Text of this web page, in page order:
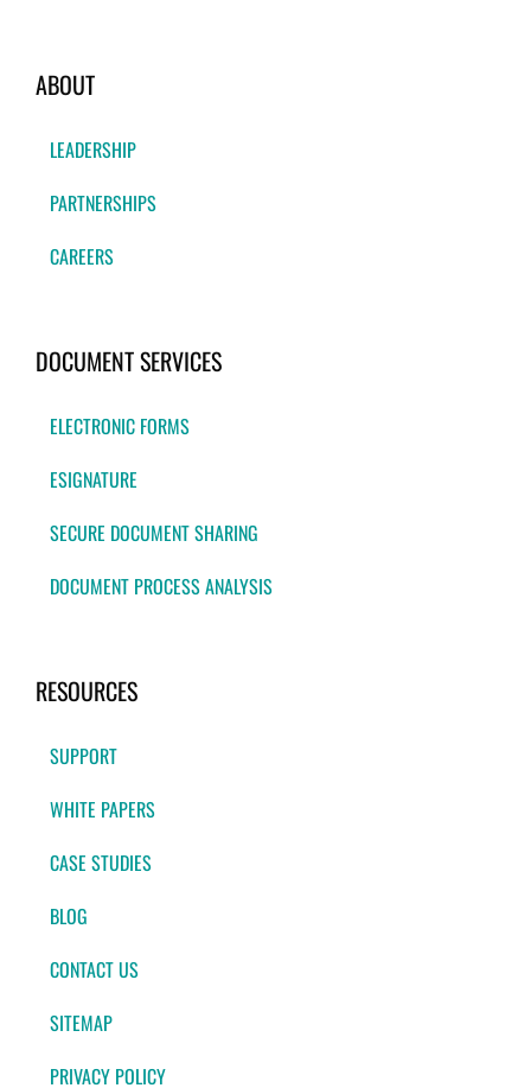
ABOUT
LEADERSHIP
PARTNERSHIPS
CAREERS
DOCUMENT SERVICES
ELECTRONIC FORMS
ESIGNATURE
SECURE DOCUMENT SHARING
DOCUMENT PROCESS ANALYSIS
RESOURCES
SUPPORT
WHITE PAPERS
CASE STUDIES
BLOG
CONTACT US
SITEMAP
PRIVACY POLICY